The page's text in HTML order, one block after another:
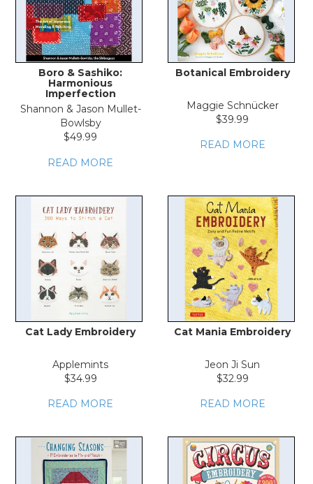
Boro & Sashiko:
Harmonious
Imperfection
Shannon & Jason Mullet-
Bowlsby
$49.99
READ MORE
Botanical Embroidery
Maggie Schnücker
$39.99
READ MORE
Cat Lady Embroidery
Applemints
$34.99
READ MORE
Cat Mania Embroidery
Jeon Ji Sun
$32.99
READ MORE